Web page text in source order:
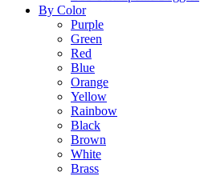
By Color
Purple
Green
Red
Blue
Orange
Yellow
Rainbow
Black
Brown
White
Brass